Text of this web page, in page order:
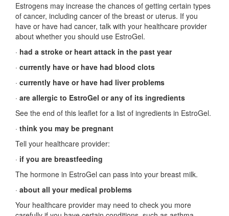
Estrogens may increase the chances of getting certain types
of cancer, including cancer of the breast or uterus. If you
have or have had cancer, talk with your healthcare provider
about whether you should use EstroGel.
· had a stroke or heart attack in the past year
· currently have or have had blood clots
· currently have or have had liver problems
· are allergic to EstroGel or any of its ingredients
See the end of this leaflet for a list of ingredients in EstroGel.
· think you may be pregnant
Tell your healthcare provider:
· if you are breastfeeding
The hormone in EstroGel can pass into your breast milk.
· about all your medical problems
Your healthcare provider may need to check you more